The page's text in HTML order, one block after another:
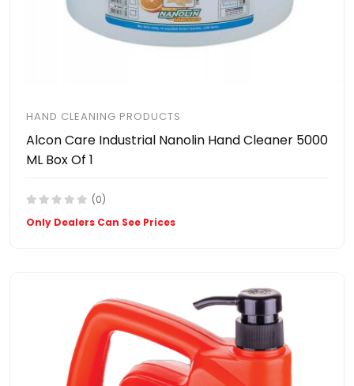
HAND CLEANING PRODUCTS
Alcon Care Industrial Nanolin Hand Cleaner 5000
ML Box Of 1
(0)
Only Dealers Can See Prices